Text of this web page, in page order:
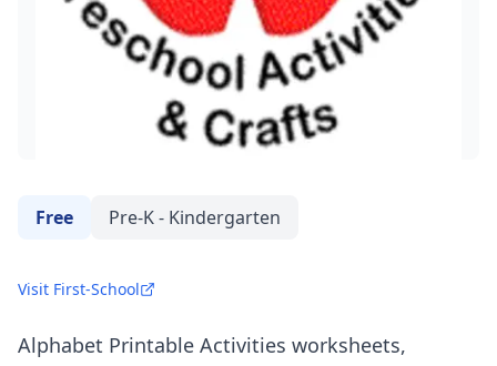
Free Pre-K - Kindergarten
Visit First-School
Alphabet Printable Activities worksheets,